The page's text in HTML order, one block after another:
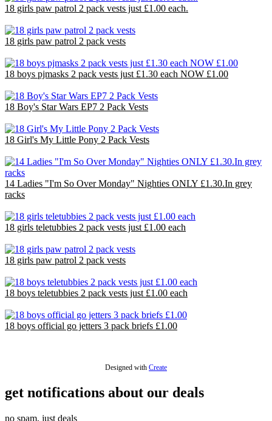
18 girls paw patrol 2 pack vests just £1.00 each.
18 girls paw patrol 2 pack vests
18 boys pjmasks 2 pack vests just £1.30 each NOW £1.00
18 Boy's Star Wars EP7 2 Pack Vests
18 Girl's My Little Pony 2 Pack Vests
14 Ladies "I'm So Over Monday" Nighties ONLY £1.30.In grey
racks
18 girls teletubbies 2 pack vests just £1.00 each
18 girls paw patrol 2 pack vests
18 boys teletubbies 2 pack vests just £1.00 each
18 boys official go jetters 3 pack briefs £1.00
Designed with Create
get notifications about our deals
no spam, just deals